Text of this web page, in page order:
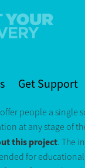
Get Support
people a single
at any stage of
this project. The
for